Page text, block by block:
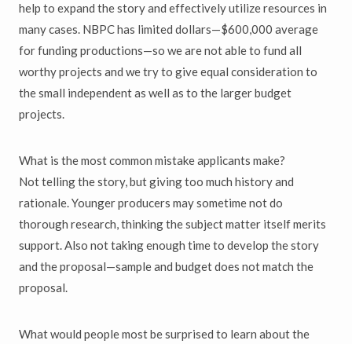
help to expand the story and effectively utilize resources in
many cases. NBPC has limited dollars—$600,000 average
for funding productions—so we are not able to fund all
worthy projects and we try to give equal consideration to
the small independent as well as to the larger budget
projects.
What is the most common mistake applicants make?
Not telling the story, but giving too much history and
rationale. Younger producers may sometime not do
thorough research, thinking the subject matter itself merits
support. Also not taking enough time to develop the story
and the proposal—sample and budget does not match the
proposal.
What would people most be surprised to learn about the